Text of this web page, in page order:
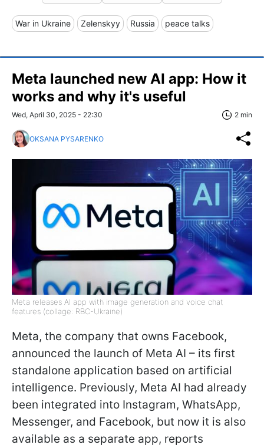
War in Ukraine Zelenskyy Russia peace talks
Meta launched new AI app: How it
works and why it's useful
Wed, April 30, 2025 - 22:30 2 min
OKSANA PYSARENKO
Meta releases AI app with image generation and voice chat
features (collage: RBC-Ukraine)
Meta, the company that owns Facebook,
announced the launch of Meta AI – its first
standalone application based on artificial
intelligence. Previously, Meta AI had already
been integrated into Instagram, WhatsApp,
Messenger, and Facebook, but now it is also
available as a separate app, reports